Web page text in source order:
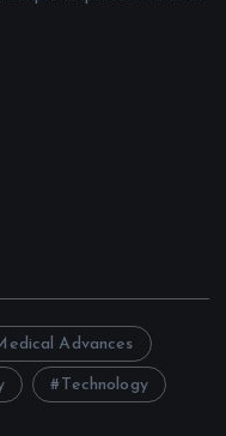
Advances
Technology